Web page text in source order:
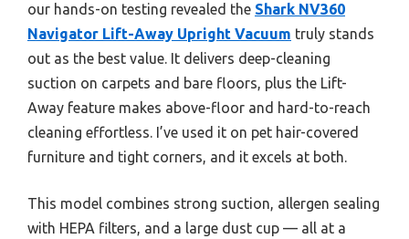
our hands-on testing revealed the Shark NV360
Navigator Lift-Away Upright Vacuum truly stands
out as the best value. It delivers deep-cleaning
suction on carpets and bare floors, plus the Lift-
Away feature makes above-floor and hard-to-reach
cleaning effortless. I’ve used it on pet hair-covered
furniture and tight corners, and it excels at both.
This model combines strong suction, allergen sealing
with HEPA filters, and a large dust cup — all at a